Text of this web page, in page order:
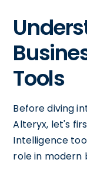
Tools
Before diving
Alteryx, let's
Intelligence
role in modern